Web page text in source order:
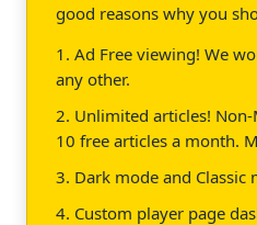
good reasons why you
1. Ad Free viewing! We
any other.
2. Unlimited articles!
10 free articles a month.
3. Dark mode and Classic
4. Custom player page